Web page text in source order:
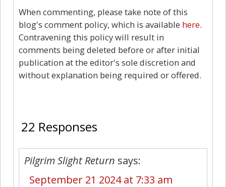
When commenting, please take note of this
blog's comment policy, which is available here.
Contravening this policy will result in
comments being deleted before or after initial
publication at the editor's sole discretion and
without explanation being required or offered.
22 Responses
Pilgrim Slight Return says:
September 21 2024 at 7:33 am